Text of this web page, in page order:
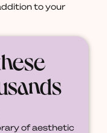
to your
of aesthetic